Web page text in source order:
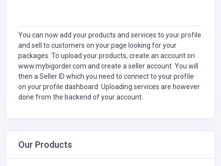
You can now add your products and services to your profile
and sell to customers on your page looking for your
packages. To upload your products, create an account on
www.mybigorder.com and create a seller account. You will
then a Seller ID which you need to connect to your profile
on your profile dashboard. Uploading services are however
done from the backend of your account.
Our Products